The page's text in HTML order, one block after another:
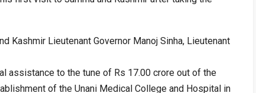
Kashmir Lieutenant Governor Manoj Sinha, Lieutenant
assistance to the tune of Rs 17.00 crore out of the
of the Unani Medical College and Hospital in